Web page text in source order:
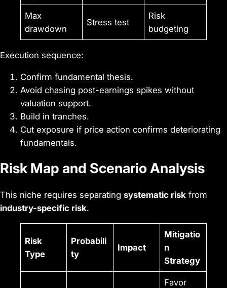
Max
drawdown
Stress test
Risk
budgeting
Execution sequence:
Confirm fundamental thesis.
Avoid chasing post-earnings spikes without
valuation support.
Build in tranches.
Cut exposure if price action confirms deteriorating
fundamentals.
Risk Map and Scenario Analysis
This niche requires separating systematic risk from
industry-specific risk.
Risk
Type
Probabili
ty
Impact
Mitigatio
n
Strategy
Favor